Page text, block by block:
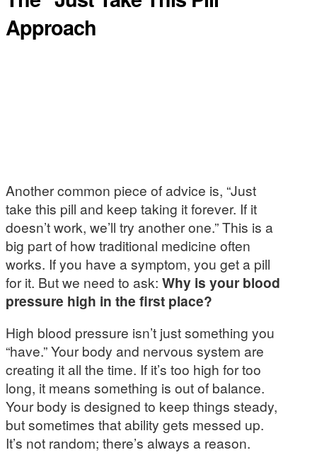
Approach
Another common piece of advice is, “Just
take this pill and keep taking it forever. If it
doesn’t work, we’ll try another one.” This is a
big part of how traditional medicine often
works. If you have a symptom, you get a pill
for it. But we need to ask: Why is your blood
pressure high in the first place?
High blood pressure isn’t just something you
“have.” Your body and nervous system are
creating it all the time. If it’s too high for too
long, it means something is out of balance.
Your body is designed to keep things steady,
but sometimes that ability gets messed up.
It’s not random; there’s always a reason.